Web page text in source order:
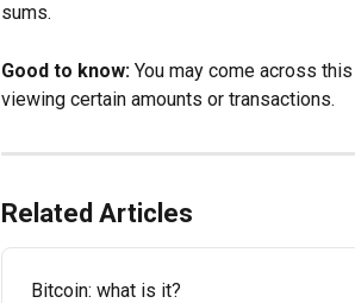
sums.
Good to know: You may come across
viewing certain amounts or transactions.
Related Articles
Bitcoin: what is it?